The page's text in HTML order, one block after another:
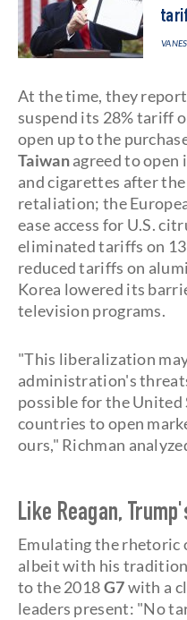
At the time, they
suspend its 28% tariff
open up to the
Taiwanagreed to open
and cigarettes after
retaliation; the
ease access for U.S.
eliminated tariffs on
reduced tariffs on
Korea lowered its
television programs.
"This liberalization
administration's
possible for the
countries to open
ours," Richman
Like Reagan,
Emulating the rhetoric
albeit with his
to the 2018G7with a
leaders present: "No